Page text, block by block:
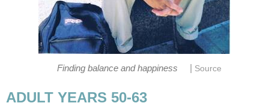
Finding balance and happiness Source
ADULT YEARS 50-63